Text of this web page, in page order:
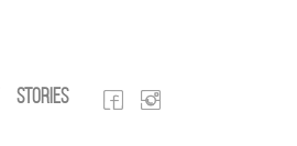
Stories